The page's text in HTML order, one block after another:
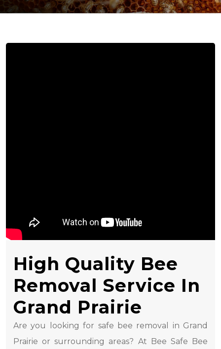
High Quality Bee
Removal Service In
Grand Prairie
Are you looking for safe bee removal in Grand
Prairie or surrounding areas? At Bee Safe Bee